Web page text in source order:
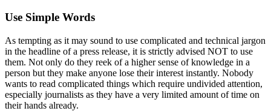
Use Simple Words
As tempting as it may sound to use complicated and technical jargon
in the headline of a press release, it is strictly advised NOT to use
them. Not only do they reek of a higher sense of knowledge in a
person but they make anyone lose their interest instantly. Nobody
wants to read complicated things which require undivided attention,
especially journalists as they have a very limited amount of time on
their hands already.